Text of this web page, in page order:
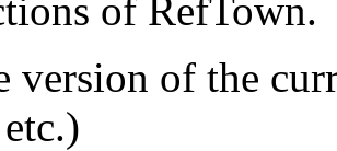
of RefTown.
version of the